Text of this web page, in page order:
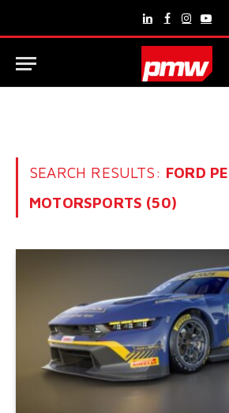
LinkedInFacebook
Instagram
SEARCH RESULTS: FORD
MOTORSPORTS (50)